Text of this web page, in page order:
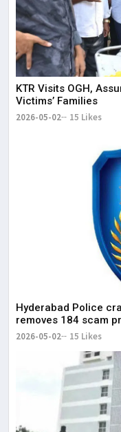
KTR Visits OGH,
Victims’ Families
2026-05-02 15 Likes
Hyderabad Police
removes 184 scam
2026-05-02 15 Likes